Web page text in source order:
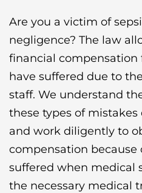
Are you a victim of
negligence? The law
financial compensation
have suffered due to
staff. We understand
these types of
and work diligently to
compensation
suffered when medical
the necessary medical